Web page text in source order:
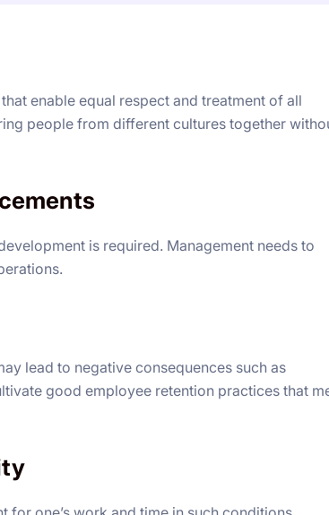
enable equal respect and treatment of all
people from different cultures together
is required. Management needs to
lead to negative consequences such as
good employee retention practices that